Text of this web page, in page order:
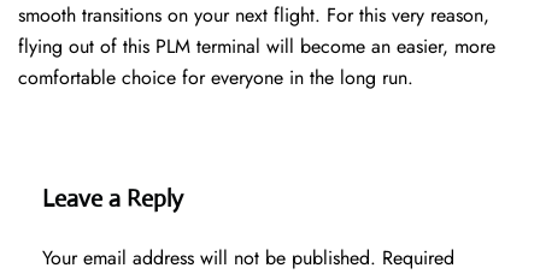
smooth transitions on your next flight. For this very reason,
flying out of this PLM terminal will become an easier, more
comfortable choice for everyone in the long run.
Leave a Reply
Your email address will not be published. Required